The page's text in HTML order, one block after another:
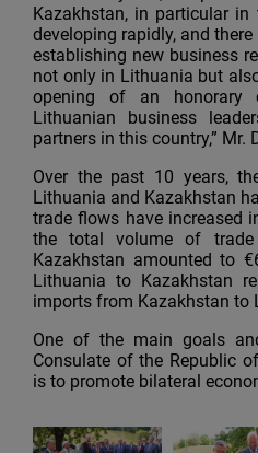
Kazakhstan, in particular
developing rapidly, and
establishing new business
not only in Lithuania but
opening of an honorary
Lithuanian business
partners in this country,” Mr.
Over the past 10 years,
Lithuania and Kazakhstan
trade flows have increased
the total volume of trade
Kazakhstan amounted to
Lithuania to Kazakhstan
imports from Kazakhstan
One of the main goals
Consulate of the Republic
is to promote bilateral